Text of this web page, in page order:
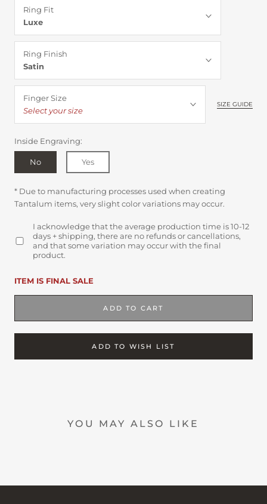
Ring Fit
Luxe
Ring Finish
Satin
Finger Size
Select your size
SIZE GUIDE
Inside Engraving:
No Yes
* Due to manufacturing processes used when creating
Tantalum items, very slight color variations may occur.
I acknowledge that the average production time is 10-12
days + shipping, there are no refunds or cancellations,
and that some variation may occur with the final
product.
ITEM IS FINAL SALE
ADD TO CART
ADD TO WISH LIST
YOU MAY ALSO LIKE